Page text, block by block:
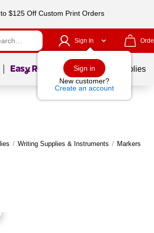
$125 Off Custom Print Orders
Sign In
Sign in
New customer?
Create an account
Page1of School Supplies
/ Writing Supplies & Instruments / Markers